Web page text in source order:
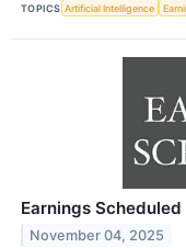
TOPICS Artificial Intelligence
Earnings
November 04, 2025